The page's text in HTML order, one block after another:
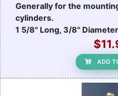
Generally for the
cylinders.
1 5/8" Long, 3/8"
ADD